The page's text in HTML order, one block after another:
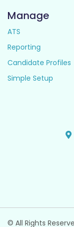
Manage
ATS
Reporting
Candidate Profiles
Simple Setup
© All Rights